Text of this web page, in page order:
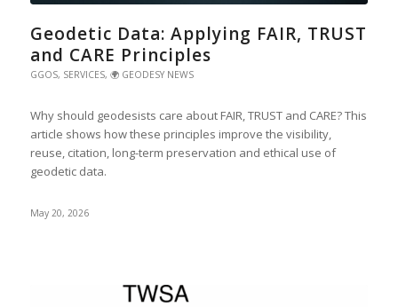
Geodetic Data: Applying FAIR, TRUST
and CARE Principles
GGOS, SERVICES, 🌍 GEODESY NEWS
Why should geodesists care about FAIR, TRUST and CARE? This
article shows how these principles improve the visibility,
reuse, citation, long-term preservation and ethical use of
geodetic data.
May 20, 2026